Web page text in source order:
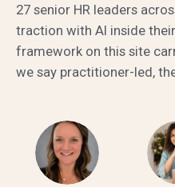
27 senior HR leaders
traction with AI inside
framework on this site
we say practitioner-led,